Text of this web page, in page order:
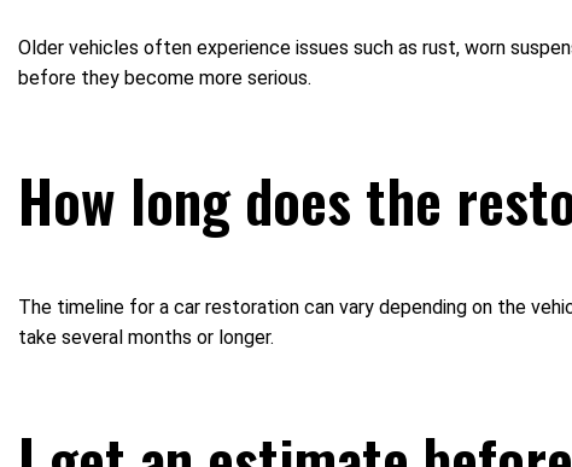
Older vehicles often experience issues such as rust, worn
before they become more serious.
How long does the
The timeline for a car restoration can vary depending on the
take several months or longer.